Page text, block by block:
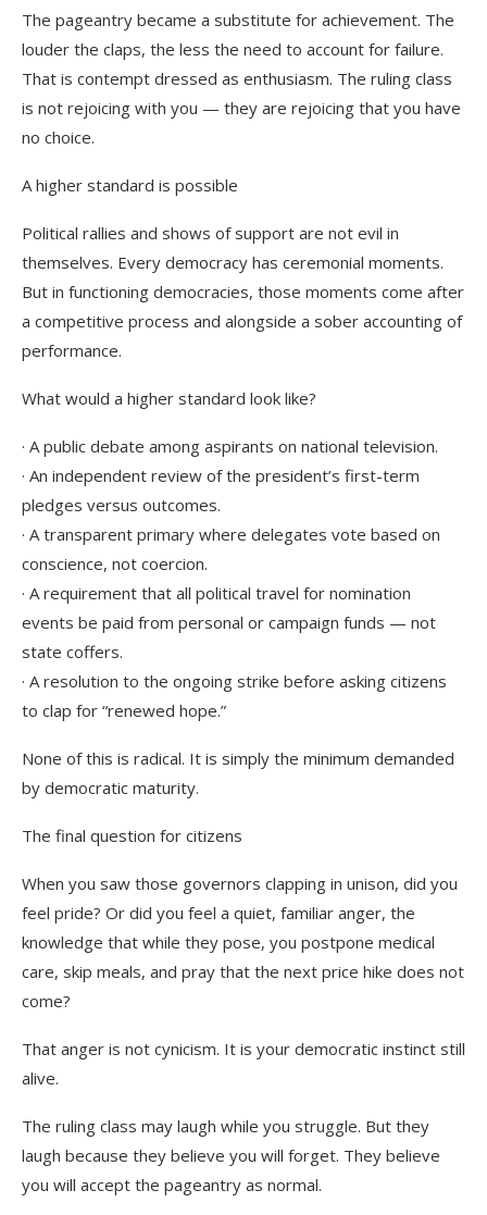
The pageantry became a substitute for achievement. The
louder the claps, the less the need to account for failure.
That is contempt dressed as enthusiasm. The ruling class
is not rejoicing with you — they are rejoicing that you have
no choice.
A higher standard is possible
Political rallies and shows of support are not evil in
themselves. Every democracy has ceremonial moments.
But in functioning democracies, those moments come after
a competitive process and alongside a sober accounting of
performance.
What would a higher standard look like?
· A public debate among aspirants on national television.
· An independent review of the president’s first-term
pledges versus outcomes.
· A transparent primary where delegates vote based on
conscience, not coercion.
· A requirement that all political travel for nomination
events be paid from personal or campaign funds — not
state coffers.
· A resolution to the ongoing strike before asking citizens
to clap for “renewed hope.”
None of this is radical. It is simply the minimum demanded
by democratic maturity.
The final question for citizens
When you saw those governors clapping in unison, did you
feel pride? Or did you feel a quiet, familiar anger, the
knowledge that while they pose, you postpone medical
care, skip meals, and pray that the next price hike does not
come?
That anger is not cynicism. It is your democratic instinct still
alive.
The ruling class may laugh while you struggle. But they
laugh because they believe you will forget. They believe
you will accept the pageantry as normal.